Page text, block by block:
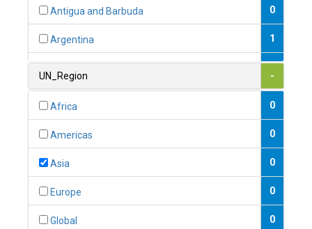
Antigua and Barbuda 0
Argentina 1
1
UN_Region -
Africa 0
Americas 0
Asia 0
Europe 0
Global 0